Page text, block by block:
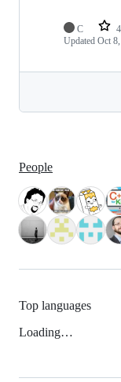
C
Updated Oct
People
Top languages
Loading…